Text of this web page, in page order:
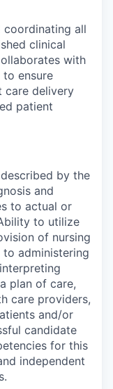
coordinating all
clinical
with
ensure
care delivery
patient
by the
and
to actual or
to utilize
of nursing
administering
plan of care,
care providers,
and/or
candidate
for this
independent